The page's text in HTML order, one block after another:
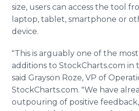
size, users can access the tool
laptop, tablet, smartphone or
device.
"This is arguably one of the
additions to StockCharts.com in
said Grayson Roze, VP of
StockCharts.com. "We have
outpouring of positive